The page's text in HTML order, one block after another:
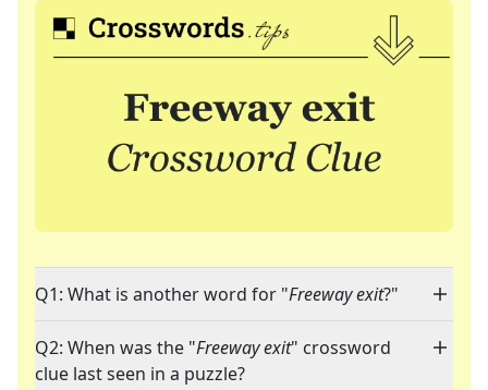
Q1: What is another word for "Freeway exit?"
Q2: When was the "Freeway exit" crossword
clue last seen in a puzzle?